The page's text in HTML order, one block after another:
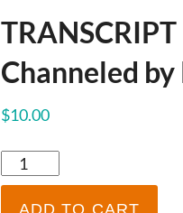
Channeled
$10.00
TRANSCRIPT
-
Dolores
ADD TO CART